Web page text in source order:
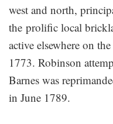
west and north,
the prolific local
active elsewhere on
1773. Robinson
Barnes was
in June 1789.